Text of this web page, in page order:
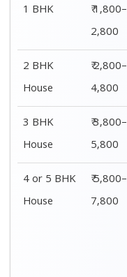
1 BHK
₹ 1,800–
2,800
2 BHK
House
₹ 2,800–
4,800
3 BHK
House
₹ 3,800–
5,800
4 or 5 BHK
House
₹ 5,800–
7,800